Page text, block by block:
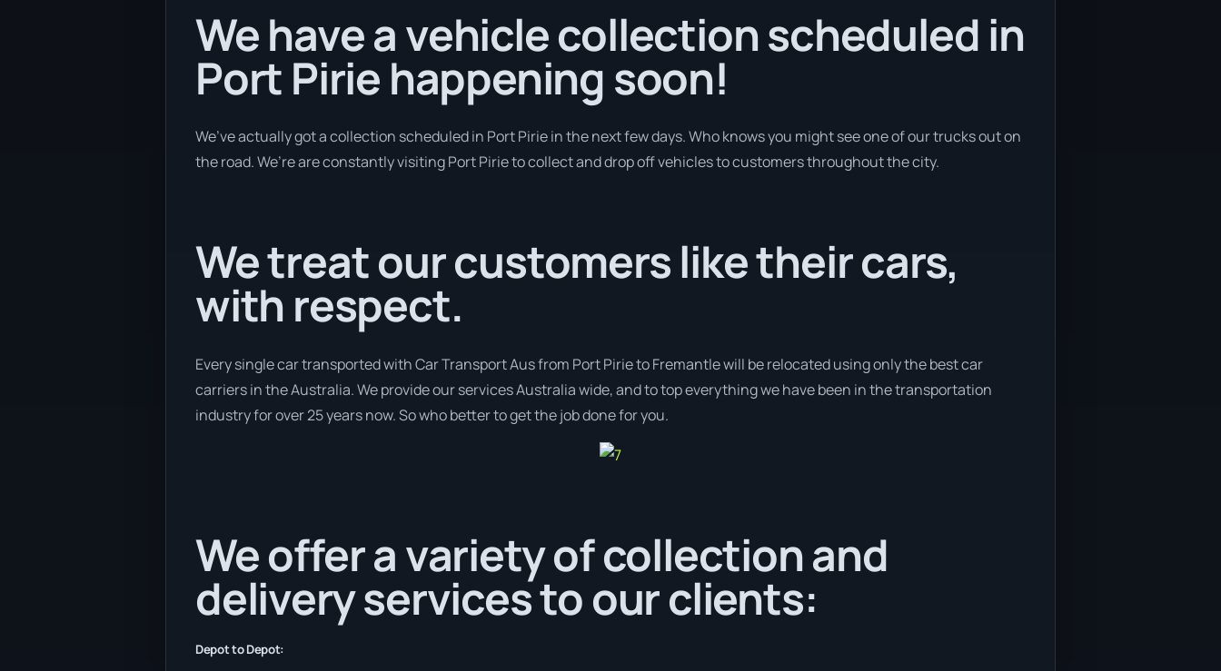
We have a vehicle collection scheduled in
Port Pirie happening soon!
We’ve actually got a collection scheduled in Port Pirie in the next few days. Who knows you might see one of our trucks out on
the road. We’re are constantly visiting Port Pirie to collect and drop off vehicles to customers throughout the city.
We treat our customers like their cars,
with respect.
Every single car transported with Car Transport Aus from Port Pirie to Fremantle will be relocated using only the best car
carriers in the Australia. We provide our services Australia wide, and to top everything we have been in the transportation
industry for over 25 years now. So who better to get the job done for you.
We offer a variety of collection and
delivery services to our clients:
Depot to Depot: